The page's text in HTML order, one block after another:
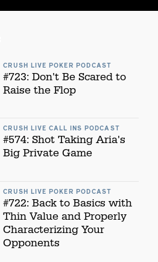
CRUSH LIVE POKER PODCAST
#723: Don't Be Scared to
Raise the Flop
CRUSH LIVE CALL INS PODCAST
#574: Shot Taking Aria's
Big Private Game
CRUSH LIVE POKER PODCAST
#722: Back to Basics with
Thin Value and Properly
Characterizing Your
Opponents